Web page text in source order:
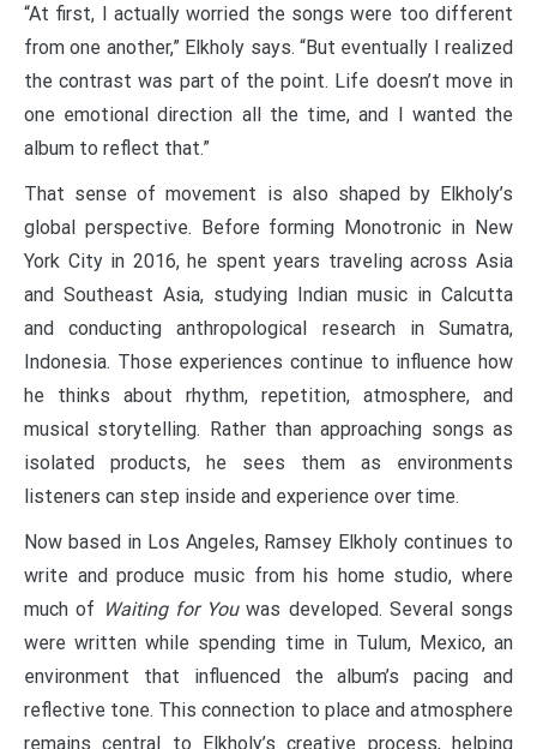
“At first, I actually worried the songs were too different
from one another,” Elkholy says. “But eventually I realized
the contrast was part of the point. Life doesn’t move in
one emotional direction all the time, and I wanted the
album to reflect that.”
That sense of movement is also shaped by Elkholy’s
global perspective. Before forming Monotronic in New
York City in 2016, he spent years traveling across Asia
and Southeast Asia, studying Indian music in Calcutta
and conducting anthropological research in Sumatra,
Indonesia. Those experiences continue to influence how
he thinks about rhythm, repetition, atmosphere, and
musical storytelling. Rather than approaching songs as
isolated products, he sees them as environments
listeners can step inside and experience over time.
Now based in Los Angeles, Ramsey Elkholy continues to
write and produce music from his home studio, where
much of Waiting for Youwas developed. Several songs
were written while spending time in Tulum, Mexico, an
environment that influenced the album’s pacing and
reflective tone. This connection to place and atmosphere
remains central to Elkholy’s creative process, helping